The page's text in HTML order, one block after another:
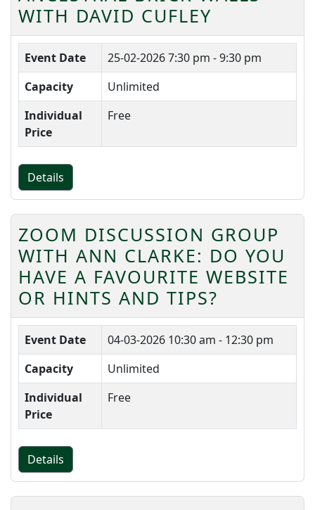
WITH DAVID CUFLEY
Event Date 25-02-20267:30 pm - 9:30 pm
Capacity
Unlimited
Individual
Price
Free
Details
ZOOM DISCUSSION GROUP
WITH ANN CLARKE: DO YOU
HAVE A FAVOURITE WEBSITE
OR HINTS AND TIPS?
Event Date 04-03-2026 10:30 am - 12:30 pm
Capacity
Unlimited
Individual
Price
Free
Details